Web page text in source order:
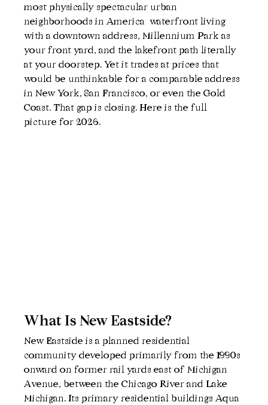
most physically spectacular urban
neighborhoods in America  waterfront living
with a downtown address, Millennium Park as
your front yard, and the lakefront path literally
at your doorstep. Yet it trades at prices that
would be unthinkable for a comparable address
in New York, San Francisco, or even the Gold
Coast. That gap is closing. Here is the full
picture for 2026.
What Is New Eastside?
New Eastside is a planned residential
community developed primarily from the 1990s
onward on former rail yards east of Michigan
Avenue, between the Chicago River and Lake
Michigan. Its primary residential buildings Aqua